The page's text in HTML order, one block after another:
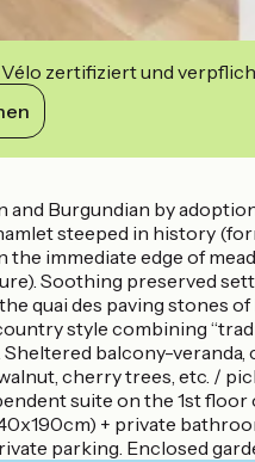
zertifiziert und
and Burgundian by
steeped in history
the immediate edge of
Soothing preserved
quai des paving stones
style combining
Sheltered balcony-
cherry trees, etc. /
suite on the 1st
+ private
parking. Enclosed